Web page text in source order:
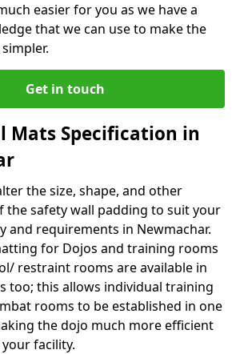
easier for you as we have a
that we can use to make the
Get in touch
Mats Specification in
the size, shape, and other
the safety wall padding to suit your
and requirements in Newmachar.
for Dojos and training rooms
restraint rooms are available in
too; this allows individual training
rooms to be established in one
the dojo much more efficient
facility.